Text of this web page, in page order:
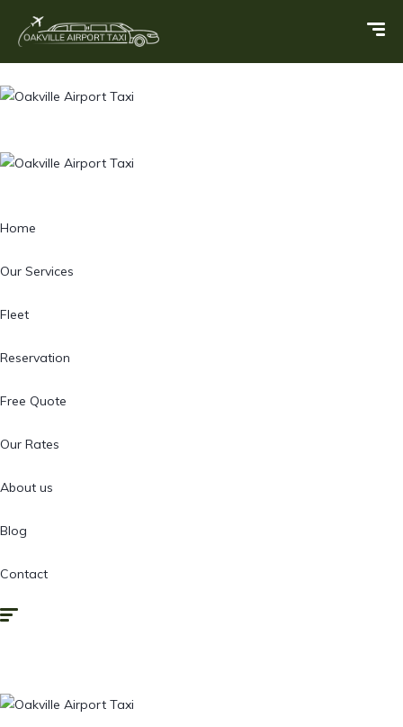
Home
Our Services
Fleet
Reservation
Free Quote
Our Rates
About us
Blog
Contact